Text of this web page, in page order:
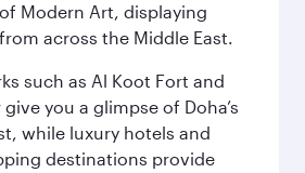
Modern Art, displaying
across the Middle East.
such as Al Koot Fort and
you a glimpse of Doha’s
while luxury hotels and
destinations provide